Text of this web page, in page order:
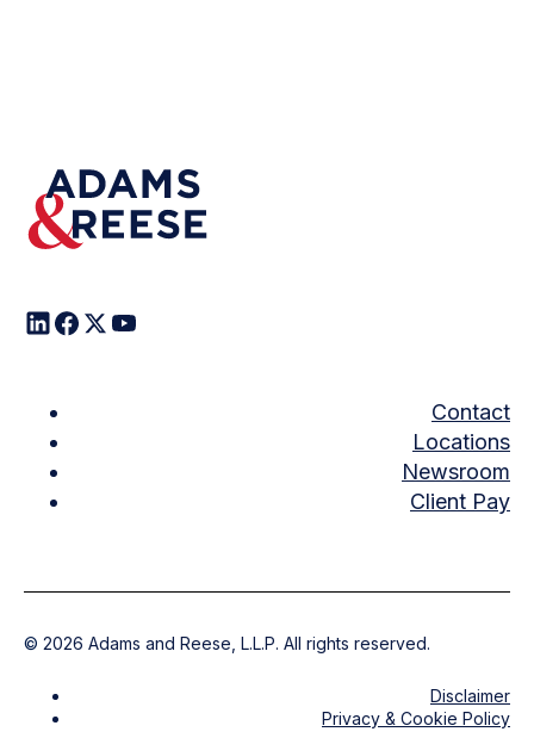
Contact
Locations
Newsroom
Client Pay
© 2026 Adams and Reese, L.L.P. All rights reserved.
Disclaimer
Privacy & Cookie Policy